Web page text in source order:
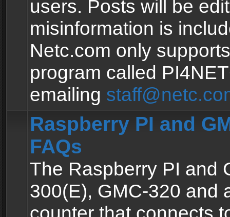
users. Posts will be
misinformation is
Netc.com only
program called
emailing
Raspberry PI and
FAQs
The Raspberry PI and
300(E), GMC-320 and